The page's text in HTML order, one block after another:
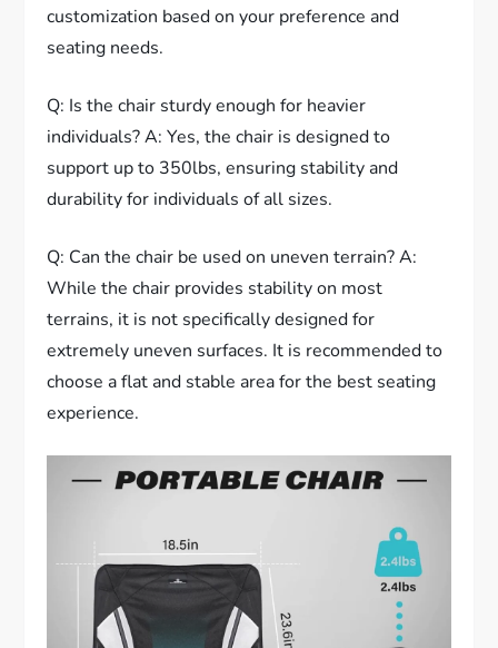
customization based on your preference and
seating needs.
Q: Is the chair sturdy enough for heavier
individuals? A: Yes, the chair is designed to
support up to 350lbs, ensuring stability and
durability for individuals of all sizes.
Q: Can the chair be used on uneven terrain? A:
While the chair provides stability on most
terrains, it is not specifically designed for
extremely uneven surfaces. It is recommended to
choose a flat and stable area for the best seating
experience.